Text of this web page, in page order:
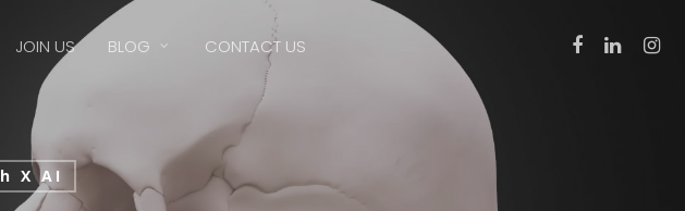
JOIN US BLOG CONTACT US
X AI